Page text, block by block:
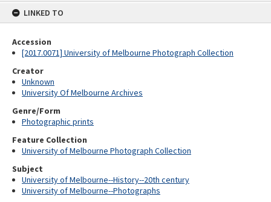
LINKED TO
Accession
[2017.0071] University of Melbourne Photograph Collection
Creator
Unknown
University Of Melbourne Archives
Genre/Form
Photographic prints
Feature Collection
University of Melbourne Photograph Collection
Subject
University of Melbourne--History--20th century
University of Melbourne--Photographs